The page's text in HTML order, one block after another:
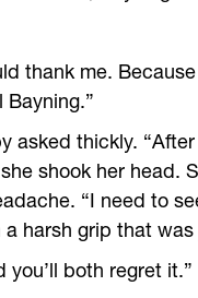
thank me.
asked thickly.
shook her head.
“I need to
harsh grip that
you’ll both regret it.”